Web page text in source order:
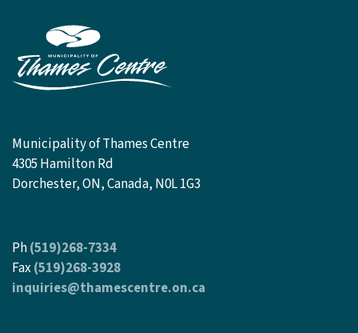
Municipality of Thames Centre
4305 Hamilton Rd
Dorchester, ON, Canada, N0L 1G3
Ph(519)268-7334
Fax(519)268-3928
inquiries@thamescentre.on.ca